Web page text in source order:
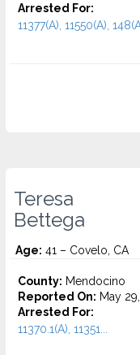
Arrested For:
11377(A), 11550(A),
Teresa
Bettega
Age: 41 – Covelo, CA
County: Mendocino
Reported On: May
Arrested For:
11370.1(A), 11351...